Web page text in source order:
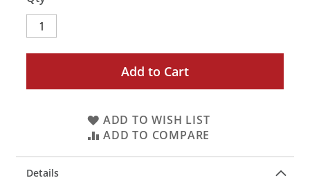
Add to Cart
ADD TO WISH LIST
ADD TO COMPARE
Details